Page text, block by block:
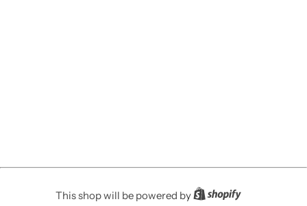
This shop will be powered by